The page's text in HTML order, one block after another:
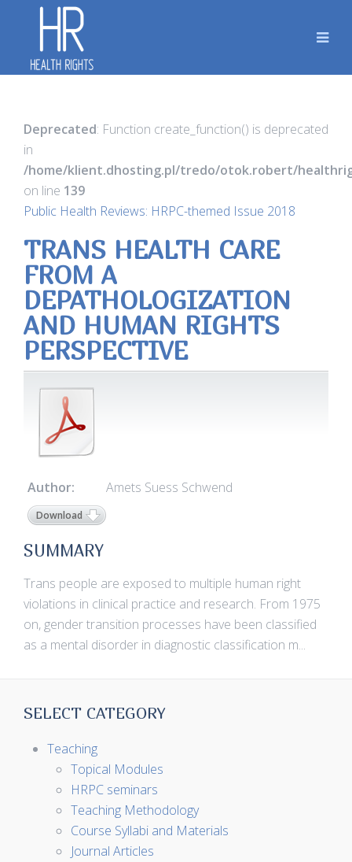
Deprecated: Function create_function() is deprecated
in
/home/klient.dhosting.pl/tredo/otok.robert/
on line 139
Public Health Reviews: HRPC-themed Issue 2018
TRANS HEALTH CARE
FROM A
DEPATHOLOGIZATION
AND HUMAN RIGHTS
PERSPECTIVE
Author: Amets Suess Schwend
Download
SUMMARY
Trans people are exposed to multiple human right
violations in clinical practice and research. From 1975
on, gender transition processes have been classified
as a mental disorder in diagnostic classification m...
SELECT CATEGORY
Teaching
Topical Modules
HRPC seminars
Teaching Methodology
Course Syllabi and Materials
Journal Articles